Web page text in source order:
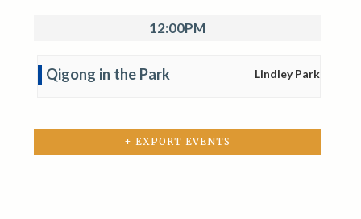
12:00PM
Qigong in the Park Lindley Park
+ EXPORT EVENTS